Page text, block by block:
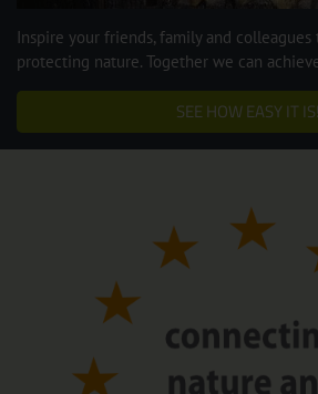
Inspire your friends, family and
protecting nature. Together we can
SEE HOW EASY IT IS!